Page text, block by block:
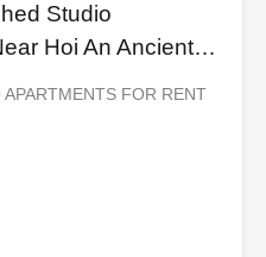
Studio
Hoi An Ancient
FOR RENT